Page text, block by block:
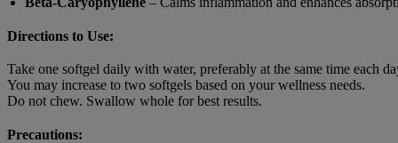
Directions to Use:
Take one softgel daily with water, preferably at the same time each
You may increase to two softgels based on your wellness needs.
Do not chew. Swallow whole for best results.
Precautions: